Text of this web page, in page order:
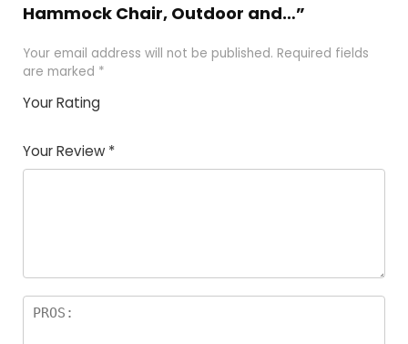
Hammock Chair, Outdoor and…”
Your email address will not be published. Required fields
are marked *
Your Rating
Your Review *